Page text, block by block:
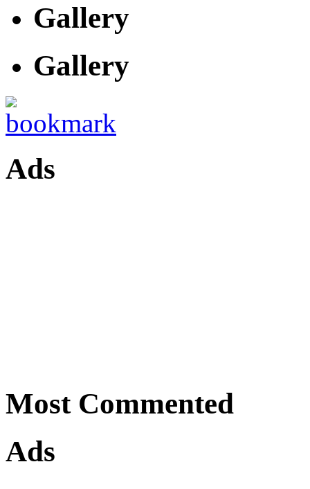
Gallery
Gallery
Ads
Most Commented
Ads